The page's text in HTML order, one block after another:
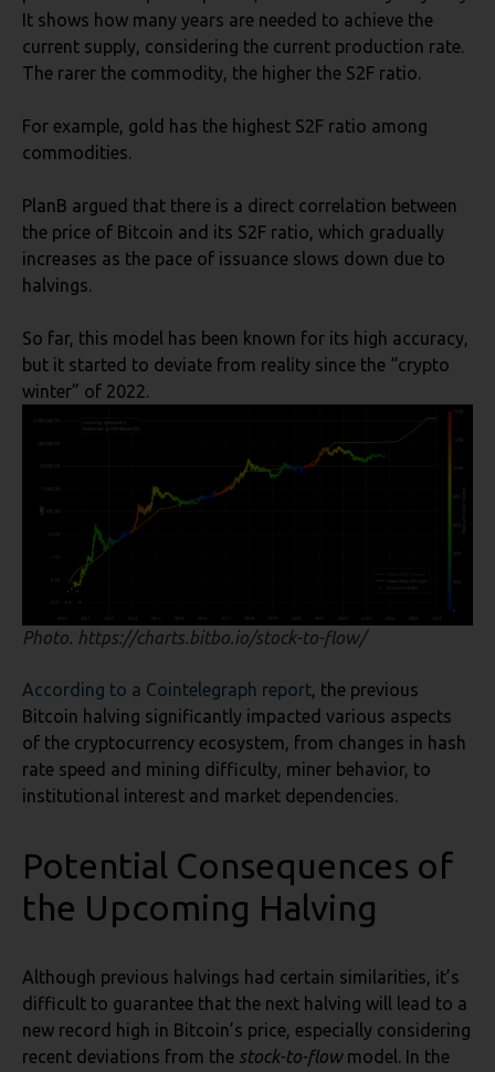
It shows how many years are needed to achieve the
current supply, considering the current production rate.
The rarer the commodity, the higher the S2F ratio.
For example, gold has the highest S2F ratio among
commodities.
PlanB argued that there is a direct correlation between
the price of Bitcoin and its S2F ratio, which gradually
increases as the pace of issuance slows down due to
halvings.
So far, this model has been known for its high accuracy,
but it started to deviate from reality since the “crypto
winter” of 2022.
Photo. https://charts.bitbo.io/stock-to-flow/
According to a Cointelegraph report, the previous
Bitcoin halving significantly impacted various aspects
of the cryptocurrency ecosystem, from changes in hash
rate speed and mining difficulty, miner behavior, to
institutional interest and market dependencies.
Potential Consequences of
the Upcoming Halving
Although previous halvings had certain similarities, it’s
difficult to guarantee that the next halving will lead to a
new record high in Bitcoin’s price, especially considering
recent deviations from the stock-to-flowmodel. In the